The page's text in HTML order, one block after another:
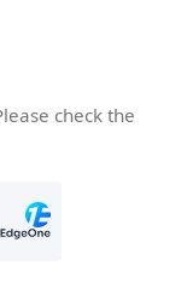
check the